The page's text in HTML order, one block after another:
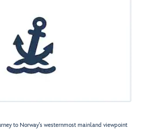
to Norway’s westernmost mainland viewpoint